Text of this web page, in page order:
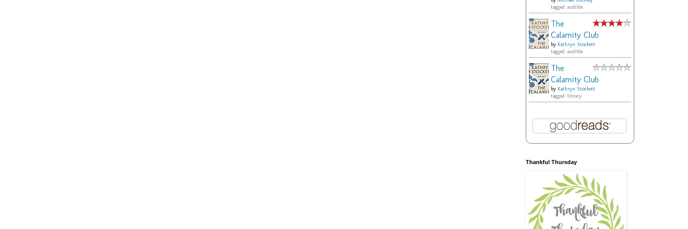
tagged: audible
The
Calamity Club
by Kathryn Stockett
tagged: audible
The
Calamity Club
by Kathryn Stockett
tagged: library
Thankful Thursday